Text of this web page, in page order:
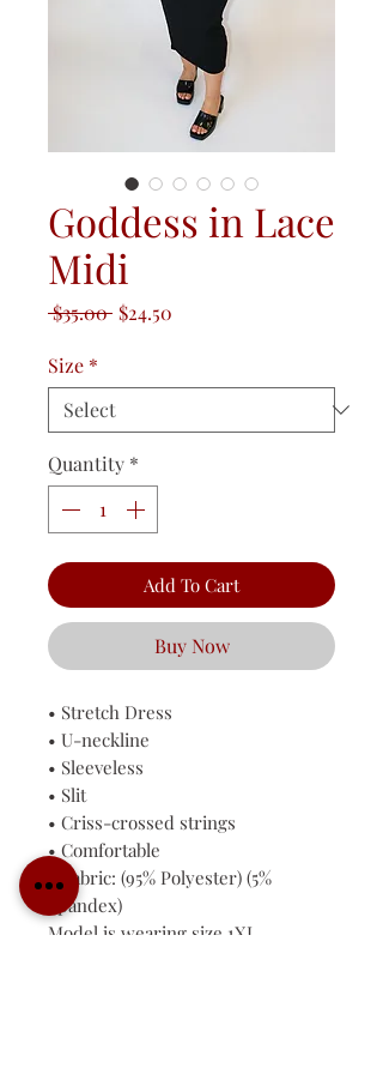
Goddess in Lace
Midi
$35.00 Regular
$24.50
Size *
Quantity *
Add To Cart
Buy Now
• Stretch Dress
• U-neckline
• Sleeveless
• Slit
• Criss-crossed strings
• Comfortable
• Fabric: (95% Polyester) (5%
Spandex)
Model is wearing size 1XL